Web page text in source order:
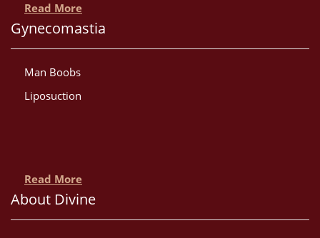
Read More
Gynecomastia
Man Boobs
Liposuction
Read More
About Divine